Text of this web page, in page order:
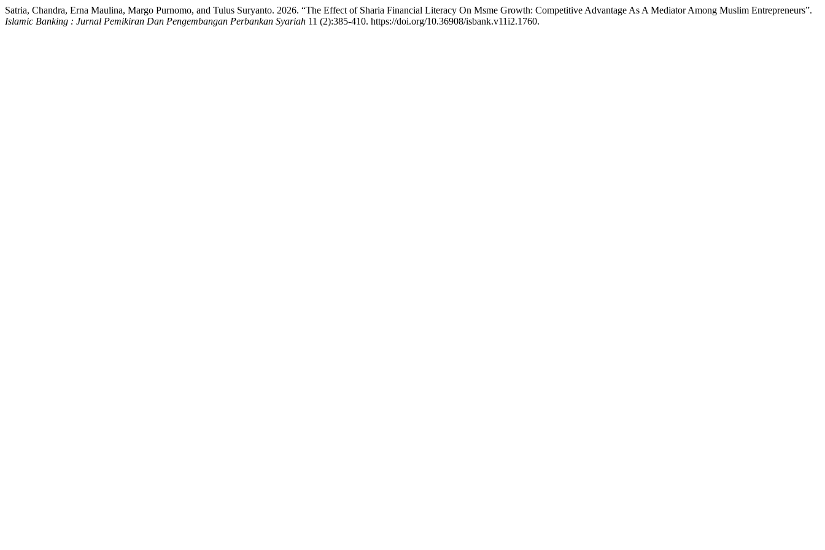
Satria, Chandra, Erna Maulina, Margo Purnomo, and Tulus Suryanto. 2026. “The Effect of Sharia Financial Literacy On Msme Growth: Competitive Advantage As A Mediator Among Muslim Entrepreneurs”.
Islamic Banking : Jurnal Pemikiran Dan Pengembangan Perbankan Syariah 11 (2):385-410. https://doi.org/10.36908/isbank.v11i2.1760.